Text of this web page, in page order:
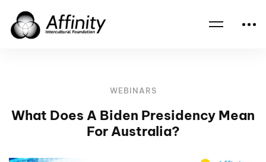
Home
Events
What Does A Biden Presidency Mean For Australia?
WEBINARS
What Does A Biden Presidency Mean
For Australia?